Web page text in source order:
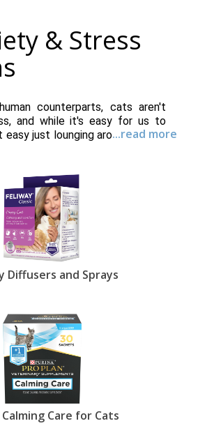
& Stress
...read more
counterparts, cats aren't
and while it's easy for us to
just lounging around all day,
a new pet to moving to
cats may exhibit stress or
of something that happened
young, before they even came
don't worry, EntirelyPets carries
dedicated to decreasing
ways to calm your cat is with
chamomile, melatonin and L-
tasty treats are easy to digest
sense of well-being. Perfect
or trips to the vet, the
in your pocket or purse.
about his treats, consider
Calming Collar
which imitates
produced by mother cats,
Diffusers and Sprays
Care for Cats